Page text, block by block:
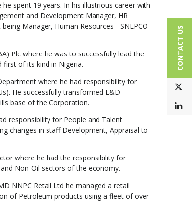
CONTACT US
spent 19 years. In his illustrious career with
and Development Manager, HR
Manager, Human Resources - SNEPCO
Plc where he was to successfully lead the
first of its kind in Nigeria.
where he had responsibility for
He successfully transformed L&D
base of the Corporation.
responsibility for People and Talent
changes in staff Development, Appraisal to
where he had the responsibility for
Non-Oil sectors of the economy.
NNPC Retail Ltd he managed a retail
of Petroleum products using a fleet of over